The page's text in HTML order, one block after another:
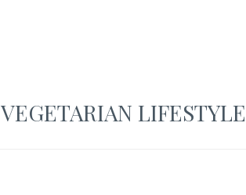
VEGETARIAN LIFESTYLE